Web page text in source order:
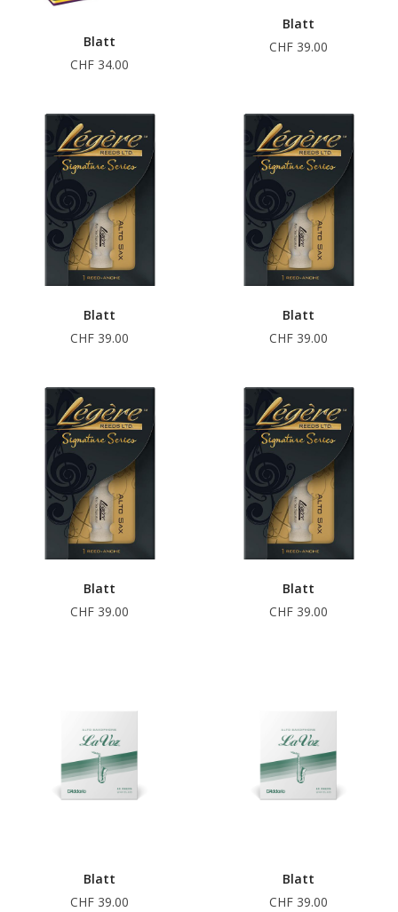
Blatt
CHF 34.00
Blatt
CHF 39.00
Blatt
CHF 39.00
Blatt
CHF 39.00
Blatt
CHF 39.00
Blatt
CHF 39.00
Blatt
CHF 39.00
Blatt
CHF 39.00